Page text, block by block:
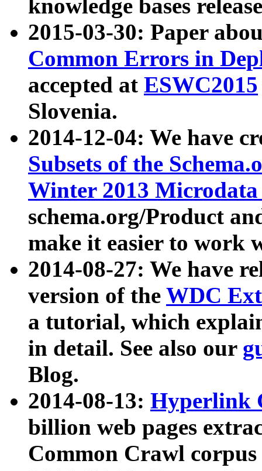
knowledge bases
2015-03-30: Paper
Common Errors in
accepted at ESWC2015
Slovenia.
2014-12-04: We have
Subsets of the
Winter 2013
schema.org/Product
make it easier to work
2014-08-27: We have
version of the WDC
a tutorial, which
in detail. See also our
Blog.
2014-08-13: Hyperlink
billion web pages
Common Crawl